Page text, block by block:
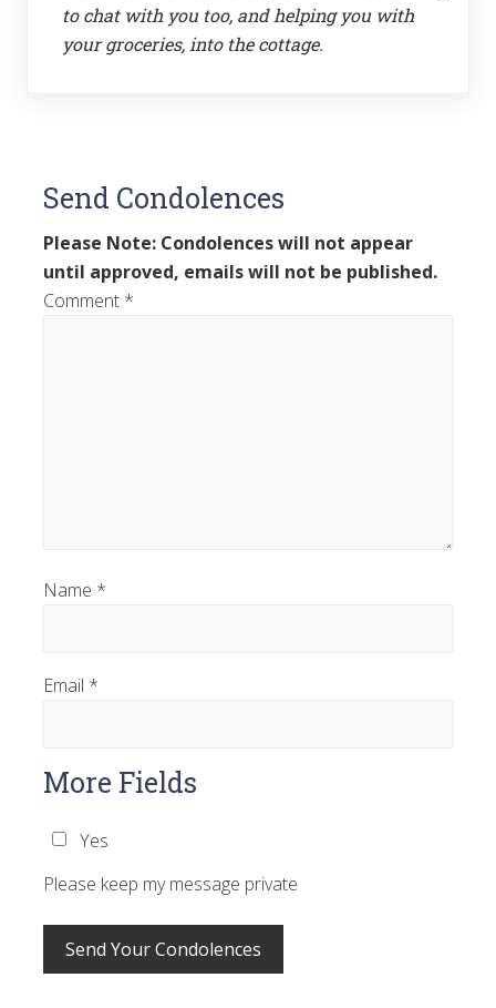
to chat with you too, and helping you with
your groceries, into the cottage.
Send Condolences
Please Note: Condolences will not appear
until approved, emails will not be published.
Comment *
Name *
Email *
More Fields
Yes
Please keep my message private